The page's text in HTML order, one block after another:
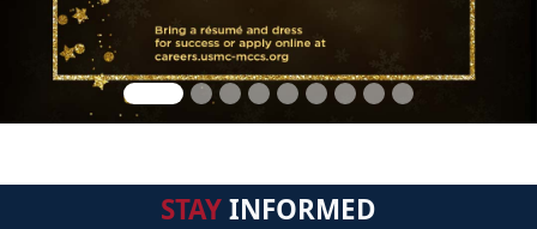
STAYINFORMED